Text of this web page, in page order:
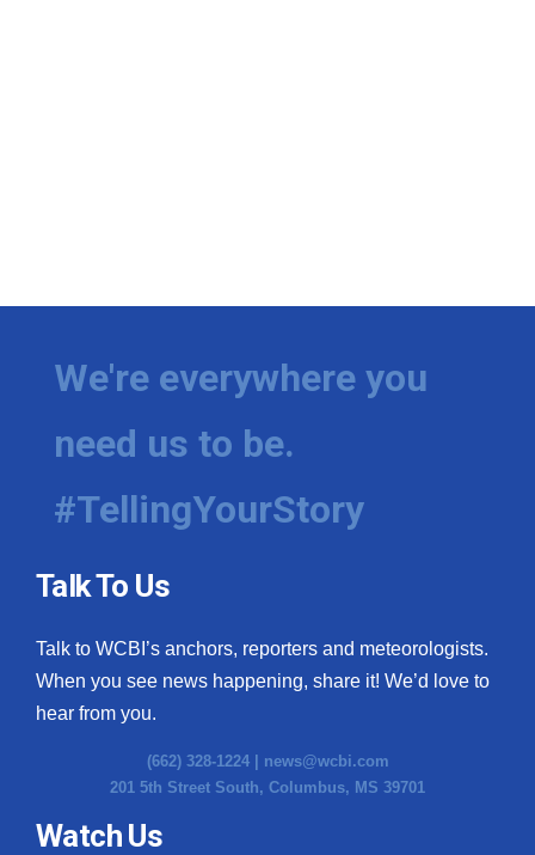
We're everywhere you
need us to be.
#TellingYourStory
Talk To Us
Talk to WCBI’s anchors, reporters and meteorologists.
When you see news happening, share it! We’d love to
hear from you.
(662) 328-1224 | news@wcbi.com
201 5th Street South, Columbus, MS 39701
Watch Us